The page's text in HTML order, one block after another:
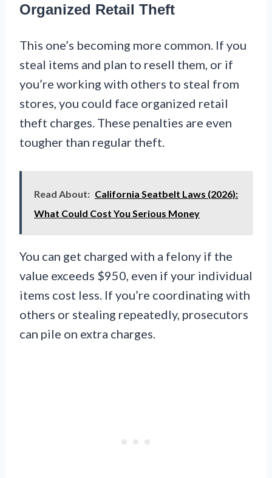
Organized Retail Theft
This one’s becoming more common. If you
steal items and plan to resell them, or if
you’re working with others to steal from
stores, you could face organized retail
theft charges. These penalties are even
tougher than regular theft.
Read About: California Seatbelt Laws (2026):
What Could Cost You Serious Money
You can get charged with a felony if the
value exceeds $950, even if your individual
items cost less. If you’re coordinating with
others or stealing repeatedly, prosecutors
can pile on extra charges.